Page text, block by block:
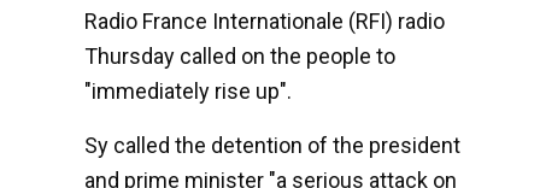
Radio France Internationale (RFI) radio
Thursday called on the people to
"immediately rise up".
Sy called the detention of the president
and prime minister "a serious attack on